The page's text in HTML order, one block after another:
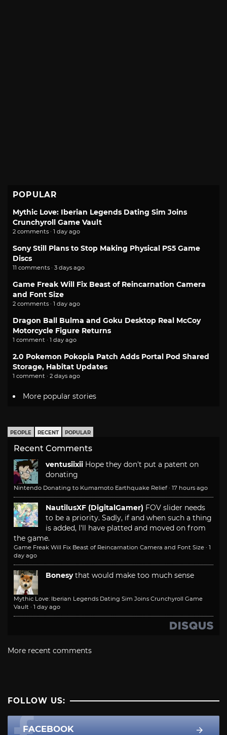
POPULAR
Mythic Love: Iberian Legends Dating Sim Joins
Crunchyroll Game Vault
2 comments · 1 day ago
Sony Still Plans to Stop Making Physical PS5 Game
Discs
11 comments · 3 days ago
Game Freak Will Fix Beast of Reincarnation Camera
and Font Size
2 comments · 1 day ago
Dragon Ball Bulma and Goku Desktop Real McCoy
Motorcycle Figure Returns
1 comment · 1 day ago
2.0 Pokemon Pokopia Patch Adds Portal Pod Shared
Storage, Habitat Updates
1 comment · 2 days ago
More popular stories
PEOPLE RECENT POPULAR
Recent Comments
ventusiixii Hope they don't put a patent on
donating
Nintendo Donating to Kumamoto Earthquake Relief · 17 hours ago
NautilusXF (DigitalGamer) FOV slider needs
to be a priority. Sadly, if and when such a thing
is added, I'll have platted and moved on from
the game.
Game Freak Will Fix Beast of Reincarnation Camera and Font Size · 1
day ago
Bonesy that would make too much sense
Mythic Love: Iberian Legends Dating Sim Joins Crunchyroll Game
Vault · 1 day ago
More recent comments
FOLLOW US:
FACEBOOK